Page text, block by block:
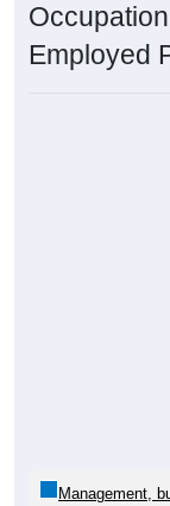
Employed
Management,